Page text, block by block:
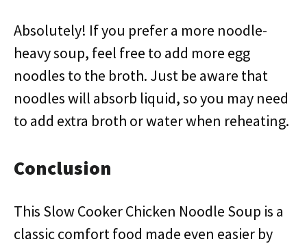
Absolutely! If you prefer a more noodle-
heavy soup, feel free to add more egg
noodles to the broth. Just be aware that
noodles will absorb liquid, so you may need
to add extra broth or water when reheating.
Conclusion
This Slow Cooker Chicken Noodle Soup is a
classic comfort food made even easier by